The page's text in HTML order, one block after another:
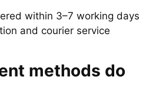
within 3–7 working days
and courier service
methods do